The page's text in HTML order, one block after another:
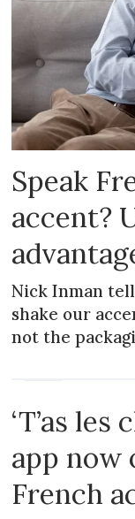
Speak
accent?
Nick Inman
shake our
not the
‘T’as les
app now
French